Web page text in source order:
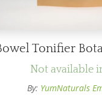
Tonifier
Not available
By: YumNaturals